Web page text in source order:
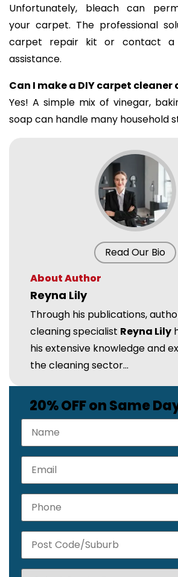
Unfortunately, bleach can
your carpet. The professional
carpet repair kit or contact a
assistance.
Can I make a DIY carpet cleaner
Yes! A simple mix of vinegar,
soap can handle many household
Read Our Bio
About Author
Reyna Lily
Through his publications,
cleaning specialist Reyna Lily
his extensive knowledge and
the cleaning sector...
20% OFF on Same